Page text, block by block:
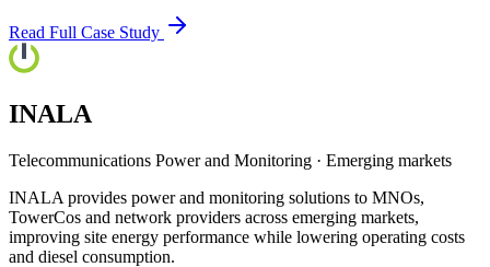
Read Full Case Study
INALA
Telecommunications Power and Monitoring · Emerging markets
INALA provides power and monitoring solutions to MNOs,
TowerCos and network providers across emerging markets,
improving site energy performance while lowering operating costs
and diesel consumption.